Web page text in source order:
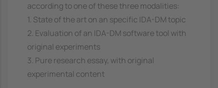
according to one of these three modalities:
1. State of the art on an specific IDA-DM topic
2. Evaluation of an IDA-DM software tool with
original experiments
3. Pure research essay, with original
experimental content